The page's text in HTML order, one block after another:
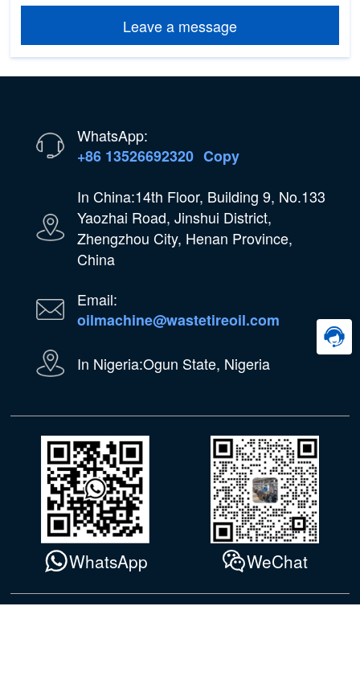
Leave a message
WhatsApp:
+86 13526692320 Copy
In China:14th Floor, Building 9, No.133
Yaozhai Road, Jinshui District,
Zhengzhou City, Henan Province,
China
Email:
oilmachine@wastetireoil.com
In Nigeria:Ogun State, Nigeria
WhatsApp WeChat